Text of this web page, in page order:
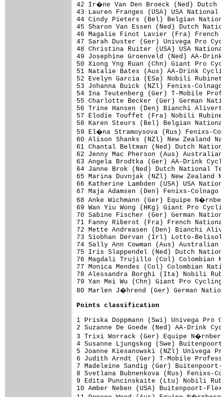
42 Ir�ne Van Den Broeck (Ned)
43 Lauren Franges (USA) USA
44 Cindy Pieters (Bel) Belgian
45 Sharon Van Essen (Ned)
46 Magalie Finot Lavier (Fra)
47 Sarah Duster (Ger)
48 Christina Ruiter (USA) USA
49 Josephine Groenveld (Ned)
50 Xiong Yng Ruan (Chn) Giant
51 Natalie Bates (Aus) AA-Drink
52 Evelyn Garcia (ESa) Nobili
53 Johanna Buick (NZl)
54 Ina Teutenberg (Ger) T-Mobile
55 Charlotte Becker (Ger)
56 Trine Hansen (Den) Bianchi
57 Elodie Touffet (Fra) Nobili
58 Karen Steurs (Bel) Belgian
59 El�na Stramoysova (Rus)
60 Alison Shanks (NZl) New
61 Chantal Beltman (Ned) Dutch
62 Jenny Mac Pherson (Aus)
63 Angela Brodtka (Ger) AA-
64 Janne Brok (Ned) Dutch
65 Marina Duvnjak (NZl) New
66 Katherine Lambden (USA)
67 Maja Adamsen (Den) Fenixs-
68 Anke Wichmann (Ger) Equipe
69 Wan Yiu Wong (HKg) Giant
70 Sabine Fischer (Ger) German
71 Fanny Riberot (Fra) French
72 Mette Andreasen (Den)
73 Siobhan Dervan (Irl) Lotto-
74 Sally Ann Cowman (Aus)
75 Iris Slappendel (Ned) Dutch
76 Magdali Trujillo (Col)
77 Monica Mendes (Col)
78 Alessandra Borghi (Ita) Nobili
79 Yan Mei Wu (Chn) Giant
80 Marlen J�hrend (Ger) German
Points classification
1 Priska Doppmann (Swi)
2 Suzanne De Goede (Ned) AA-
3 Trixi Worrack (Ger) Equipe
4 Susanne Ljungskog (Swe)
5 Joanne Kiesanowski (NZl)
6 Judith Arndt (Ger) T-Mobile
7 Madeleine Sandig (Ger)
8 Svetlana Bubnenkova (Rus)
9 Edita Puncinskaite (Ltu) Nobili
10 Amber Neben (USA)